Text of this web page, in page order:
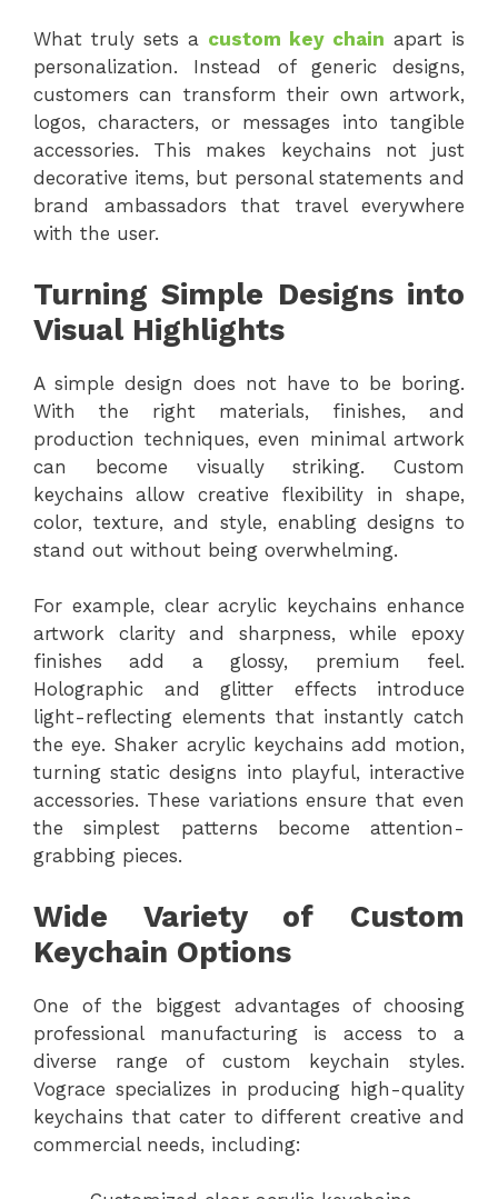
What truly sets a custom key chain apart is
personalization. Instead of generic designs,
customers can transform their own artwork,
logos, characters, or messages into tangible
accessories. This makes keychains not just
decorative items, but personal statements and
brand ambassadors that travel everywhere
with the user.
Turning Simple Designs into
Visual Highlights
A simple design does not have to be boring.
With the right materials, finishes, and
production techniques, even minimal artwork
can become visually striking. Custom
keychains allow creative flexibility in shape,
color, texture, and style, enabling designs to
stand out without being overwhelming.
For example, clear acrylic keychains enhance
artwork clarity and sharpness, while epoxy
finishes add a glossy, premium feel.
Holographic and glitter effects introduce
light-reflecting elements that instantly catch
the eye. Shaker acrylic keychains add motion,
turning static designs into playful, interactive
accessories. These variations ensure that even
the simplest patterns become attention-
grabbing pieces.
Wide Variety of Custom
Keychain Options
One of the biggest advantages of choosing
professional manufacturing is access to a
diverse range of custom keychain styles.
Vograce specializes in producing high-quality
keychains that cater to different creative and
commercial needs, including: